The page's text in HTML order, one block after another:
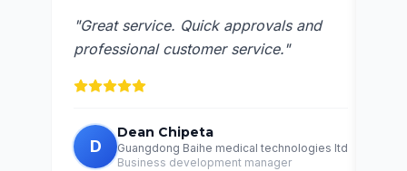
"Great service. Quick approvals and
professional customer service."
D
Dean Chipeta
Guangdong Baihe medical technologies ltd
Business development manager